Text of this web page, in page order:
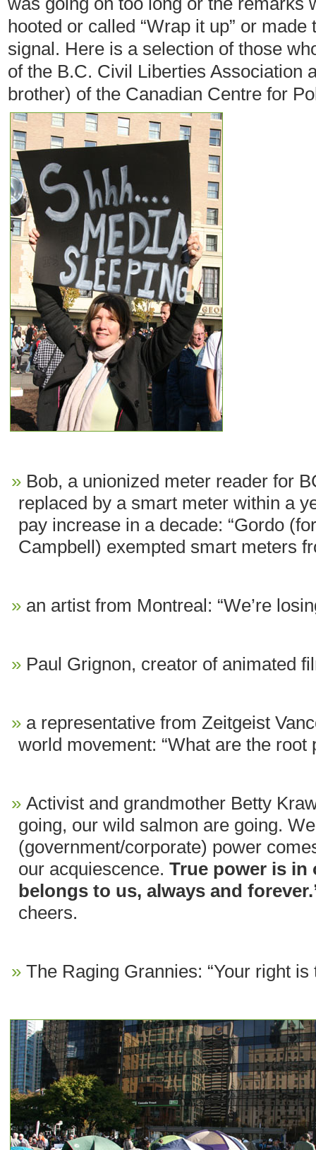
hooted or called “Wrap it up” or
signal. Here is a selection of those
of the B.C. Civil Liberties Association
brother) of the Canadian Centre for
Bob, a unionized meter reader for
replaced by a smart meter within a
pay increase in a decade: “Gordo
Campbell) exempted smart meters
an artist from Montreal: “We’re
Paul Grignon, creator of animated
a representative from Zeitgeist
world movement: “What are the root
Activist and grandmother Betty
going, our wild salmon are going.
(government/corporate) power
our acquiescence. True power is in
belongs to us, always and
cheers.
The Raging Grannies: “Your right is